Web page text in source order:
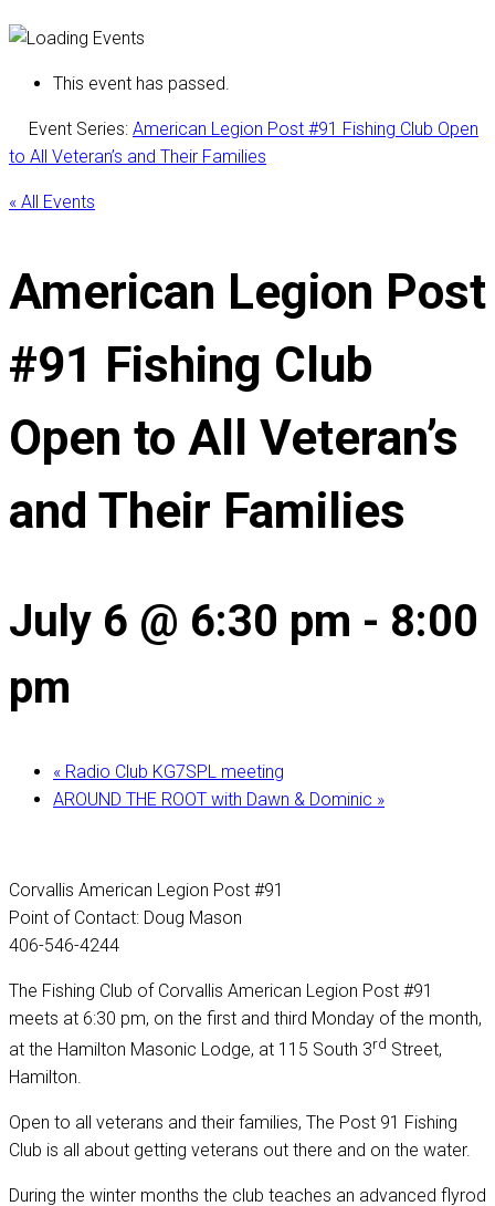
This event has passed.
Event Series: American Legion Post #91 Fishing Club Open
to All Veteran’s and Their Families
« All Events
American Legion Post
#91 Fishing Club
Open to All Veteran’s
and Their Families
July 6 @ 6:30 pm - 8:00
pm
« Radio Club KG7SPL meeting
AROUND THE ROOT with Dawn & Dominic »
Corvallis American Legion Post #91
Point of Contact: Doug Mason
406-546-4244
The Fishing Club of Corvallis American Legion Post #91
meets at 6:30 pm, on the first and third Monday of the month,
at the Hamilton Masonic Lodge, at 115 South 3rd Street,
Hamilton.
Open to all veterans and their families, The Post 91 Fishing
Club is all about getting veterans out there and on the water.
During the winter months the club teaches an advanced flyrod